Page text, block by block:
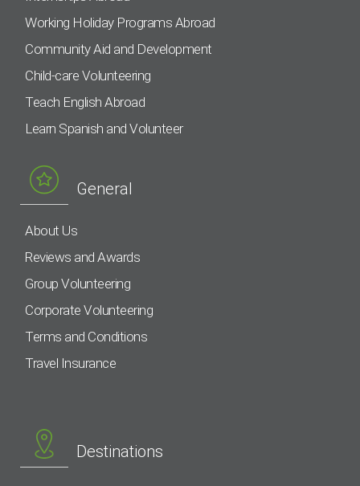
Working Holiday Programs Abroad
Community Aid and Development
Child-care Volunteering
Teach English Abroad
Learn Spanish and Volunteer
General
About Us
Reviews and Awards
Group Volunteering
Corporate Volunteering
Terms and Conditions
Travel Insurance
Destinations